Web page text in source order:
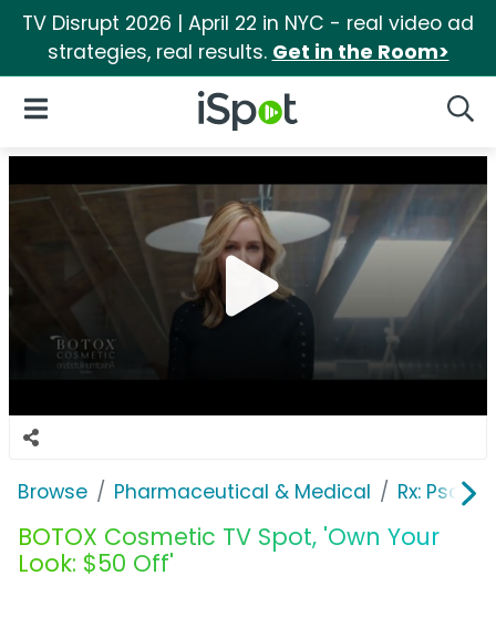
TV Disrupt 2026 | April 22 in NYC - real video ad
strategies, real results. Get in the Room>
iSpot Logo
Open Navigation
Browse Pharmaceutical & Medical Rx:
BOTOX Cosmetic TV Spot, 'Own Your
Look: $50 Off'